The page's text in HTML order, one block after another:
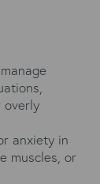
overly
anxiety in
muscles, or